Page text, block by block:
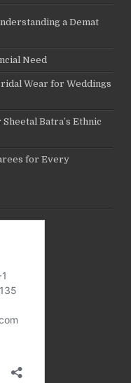
a Demat
Need
Wear for Weddings
Batra’s Ethnic
for Every